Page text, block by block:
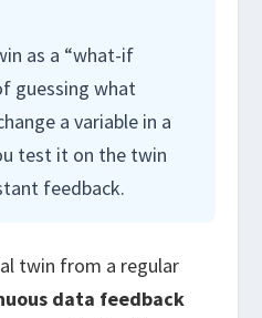
as a “what-if
guessing what
a variable in a
test it on the twin
feedback.
twin from a regular
data feedback